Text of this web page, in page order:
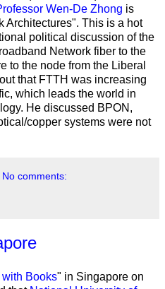
Wen-De Zhong is
Architectures". This is a hot
political discussion of the
Network fiber to the
to the node from the Liberal
that FTTH was increasing
which leads the world in
He discussed BPON,
copper systems were not
No comments:
with Books" in Singapore on